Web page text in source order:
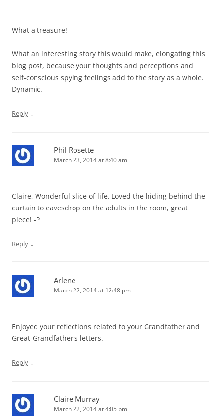
What a treasure!
What an interesting story this would make, elongating this
blog post, because your thoughts and perceptions and
self-conscious spying feelings add to the story as a whole.
Dynamic.
Reply ↓
Phil Rosette
March 23, 2014 at 8:40 am
Claire, Wonderful slice of life. Loved the hiding behind the
curtain to eavesdrop on the adults in the room, great
piece! -P
Reply ↓
Arlene
March 22, 2014 at 12:48 pm
Enjoyed your reflections related to your Grandfather and
Great-Grandfather’s letters.
Reply ↓
Claire Murray
March 22, 2014 at 4:05 pm